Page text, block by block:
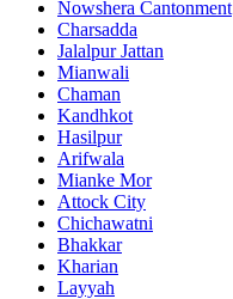
Nowshera Cantonment
Charsadda
Jalalpur Jattan
Mianwali
Chaman
Kandhkot
Hasilpur
Arifwala
Mianke Mor
Attock City
Chichawatni
Bhakkar
Kharian
Layyah